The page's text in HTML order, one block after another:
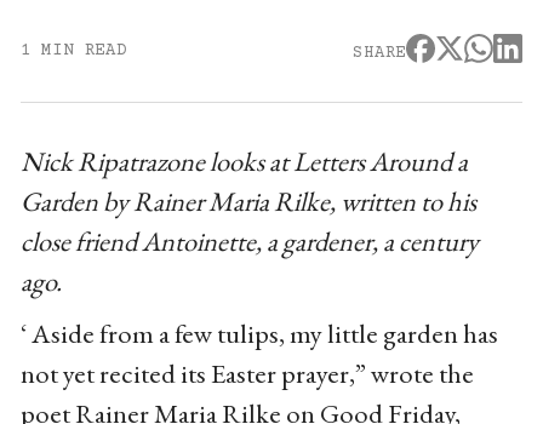
1 MIN READ SHARE
Nick Ripatrazone looks at Letters Around a
Garden by Rainer Maria Rilke, written to his
close friend Antoinette, a gardener, a century
ago.
‘ Aside from a few tulips, my little garden has
not yet recited its Easter prayer,” wrote the
poet Rainer Maria Rilke on Good Friday,